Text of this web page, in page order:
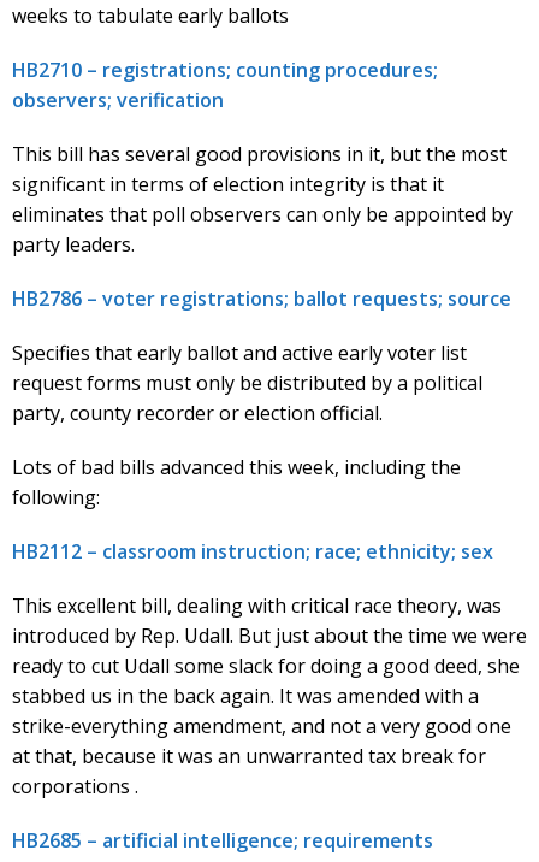
weeks to tabulate early ballots
HB2710 – registrations; counting procedures;
observers; verification
This bill has several good provisions in it, but the most
significant in terms of election integrity is that it
eliminates that poll observers can only be appointed by
party leaders.
HB2786 – voter registrations; ballot requests; source
Specifies that early ballot and active early voter list
request forms must only be distributed by a political
party, county recorder or election official.
Lots of bad bills advanced this week, including the
following:
HB2112 – classroom instruction; race; ethnicity; sex
This excellent bill, dealing with critical race theory, was
introduced by Rep. Udall. But just about the time we were
ready to cut Udall some slack for doing a good deed, she
stabbed us in the back again. It was amended with a
strike-everything amendment, and not a very good one
at that, because it was an unwarranted tax break for
corporations .
HB2685 – artificial intelligence; requirements